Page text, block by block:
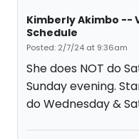
Kimberly Akimbo --
Schedule
Posted: 2/7/24 at 9:36am
She does NOT do
Sunday evening.
do Wednesday &